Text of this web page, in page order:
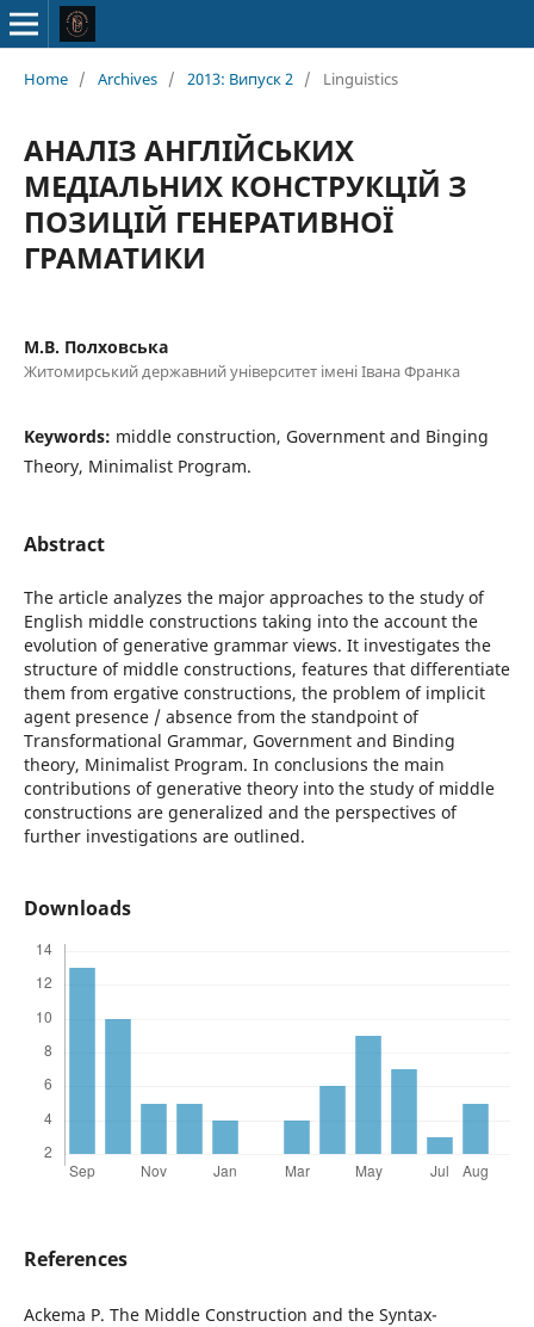
Home / Archives / 2013: Випуск 2 / Linguistics
АНАЛІЗ АНГЛІЙСЬКИХ
МЕДІАЛЬНИХ КОНСТРУКЦІЙ З
ПОЗИЦІЙ ГЕНЕРАТИВНОЇ
ГРАМАТИКИ
М.В. Полховська
Житомирський державний університет імені Івана Франка
Keywords: middle construction, Government and Binging
Theory, Minimalist Program.
Abstract
The article analyzes the major approaches to the study of
English middle constructions taking into the account the
evolution of generative grammar views. It investigates the
structure of middle constructions, features that differentiate
them from ergative constructions, the problem of implicit
agent presence / absence from the standpoint of
Transformational Grammar, Government and Binding
theory, Minimalist Program. In conclusions the main
contributions of generative theory into the study of middle
constructions are generalized and the perspectives of
further investigations are outlined.
Downloads
References
Ackema P. The Middle Construction and the Syntax-